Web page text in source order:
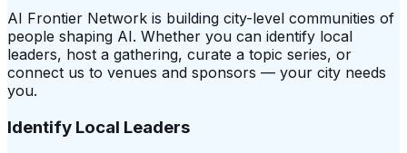
AI Frontier Network is building city-level communities of
people shaping AI. Whether you can identify local
leaders, host a gathering, curate a topic series, or
connect us to venues and sponsors — your city needs
you.
Identify Local Leaders